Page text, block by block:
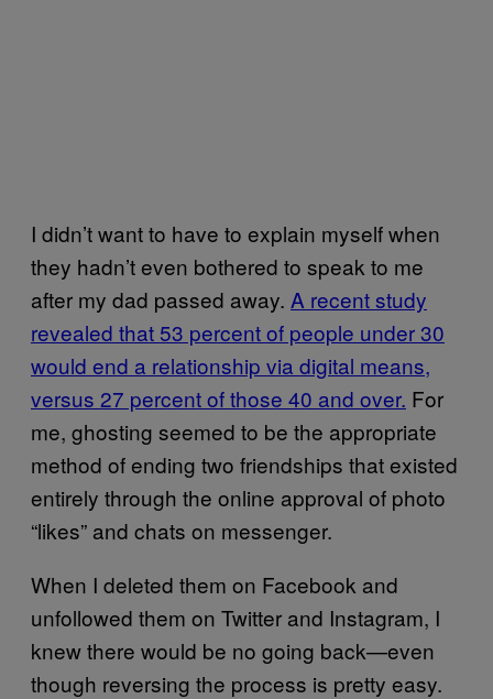
I didn’t want to have to explain myself when
they hadn’t even bothered to speak to me
after my dad passed away. A recent study
revealed that 53 percent of people under 30
would end a relationship via digital means,
versus 27 percent of those 40 and over. For
me, ghosting seemed to be the appropriate
method of ending two friendships that existed
entirely through the online approval of photo
“likes” and chats on messenger.
When I deleted them on Facebook and
unfollowed them on Twitter and Instagram, I
knew there would be no going back—even
though reversing the process is pretty easy.